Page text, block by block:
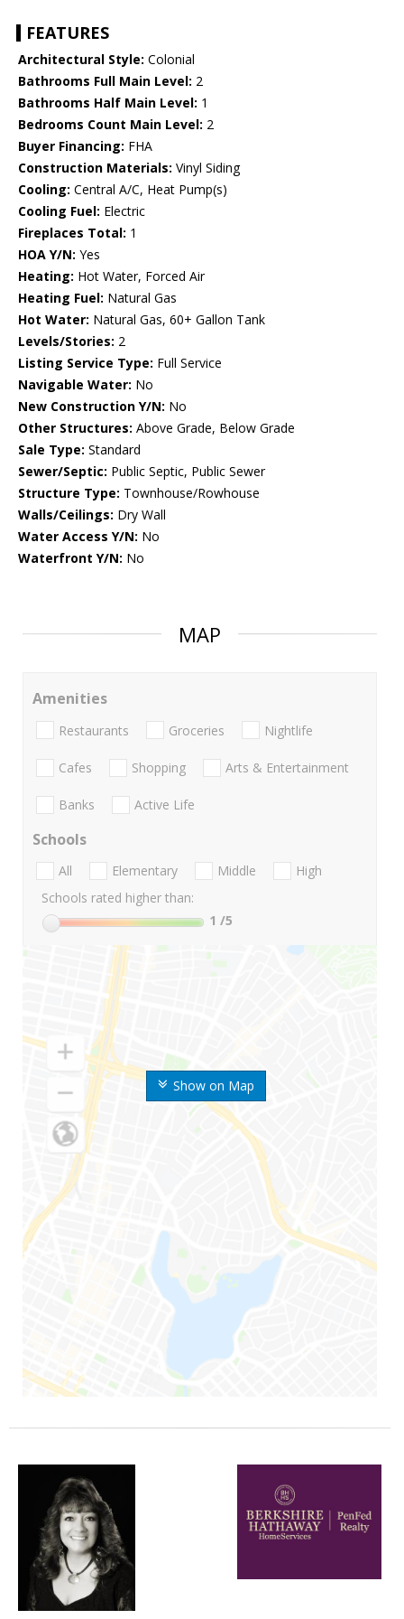
FEATURES
Architectural Style: Colonial
Bathrooms Full Main Level: 2
Bathrooms Half Main Level: 1
Bedrooms Count Main Level: 2
Buyer Financing: FHA
Construction Materials: Vinyl Siding
Cooling: Central A/C, Heat Pump(s)
Cooling Fuel: Electric
Fireplaces Total: 1
HOA Y/N: Yes
Heating: Hot Water, Forced Air
Heating Fuel: Natural Gas
Hot Water: Natural Gas, 60+ Gallon Tank
Levels/Stories: 2
Listing Service Type: Full Service
Navigable Water: No
New Construction Y/N: No
Other Structures: Above Grade, Below Grade
Sale Type: Standard
Sewer/Septic: Public Septic, Public Sewer
Structure Type: Townhouse/Rowhouse
Walls/Ceilings: Dry Wall
Water Access Y/N: No
Waterfront Y/N: No
MAP
Show on Map
Amenities
Restaurants Groceries Nightlife
Cafes Shopping Arts & Entertainment
Banks Active Life
Schools
All Elementary Middle
High
Schools rated higher than:
1 /5